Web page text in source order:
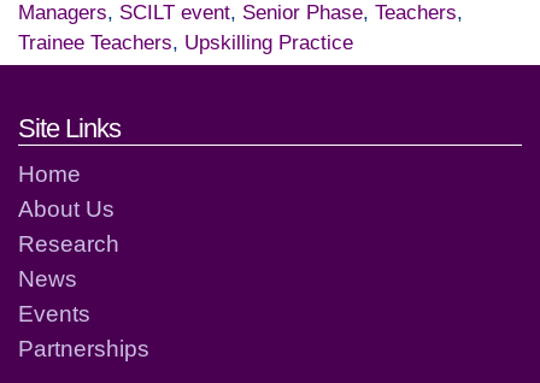
Managers, SCILT event, Senior Phase, Teachers,
Trainee Teachers, Upskilling Practice
Footer links and contact
Site Links
Home
About Us
Research
News
Events
Partnerships